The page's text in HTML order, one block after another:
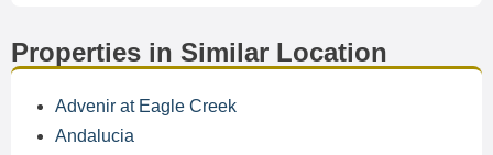
Properties in Similar Location
Advenir at Eagle Creek
Andalucia